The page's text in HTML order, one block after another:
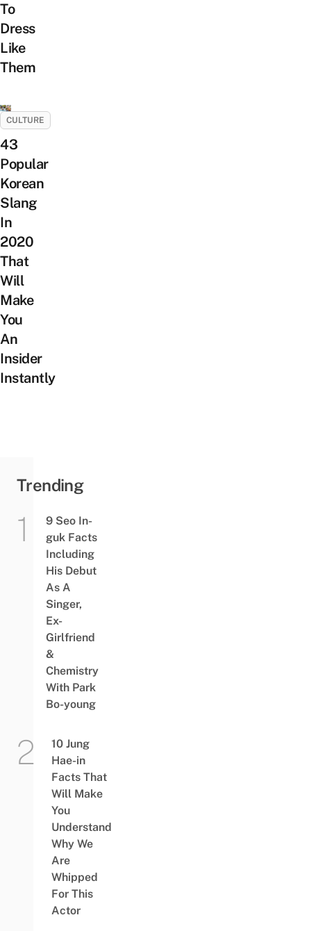
To
Dress
Like
Them
CULTURE
43
Popular
Korean
Slang
In
2020
That
Will
Make
You
An
Insider
Instantly
Trending
9 Seo In-
guk Facts
Including
His Debut
As A
Singer,
Ex-
Girlfriend
&
Chemistry
With Park
Bo-young
10 Jung
Hae-in
Facts That
Will Make
You
Understand
Why We
Are
Whipped
For This
Actor